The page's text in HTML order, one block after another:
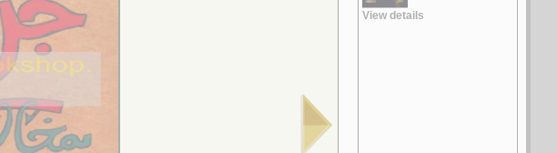
الـعـامـلـي، مـحـسـن الـحـسـيـنـي